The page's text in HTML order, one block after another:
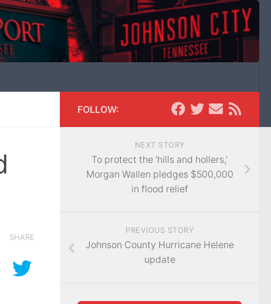
SHARE
FOLLOW:
NEXT STORY
To protect the ‘hills and hollers,’
Morgan Wallen pledges $500,000
in flood relief
PREVIOUS STORY
Johnson County Hurricane Helene
update